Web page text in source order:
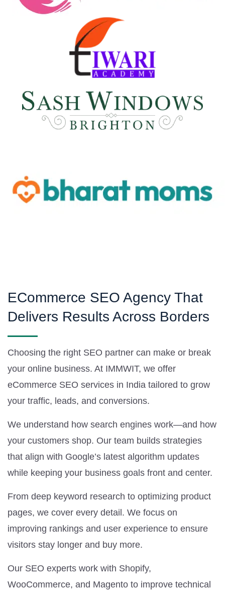
ECommerce SEO Agency That
Delivers Results Across Borders
Choosing the right SEO partner can make or break
your online business. At IMMWIT, we offer
eCommerce SEO services in India tailored to grow
your traffic, leads, and conversions.
We understand how search engines work—and how
your customers shop. Our team builds strategies
that align with Google’s latest algorithm updates
while keeping your business goals front and center.
From deep keyword research to optimizing product
pages, we cover every detail. We focus on
improving rankings and user experience to ensure
visitors stay longer and buy more.
Our SEO experts work with Shopify,
WooCommerce, and Magento to improve technical